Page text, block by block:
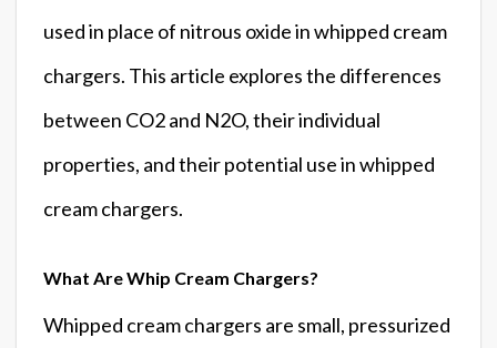
used in place of nitrous oxide in whipped cream
chargers. This article explores the differences
between CO2 and N2O, their individual
properties, and their potential use in whipped
cream chargers.
What Are Whip Cream Chargers?
Whipped cream chargers are small, pressurized